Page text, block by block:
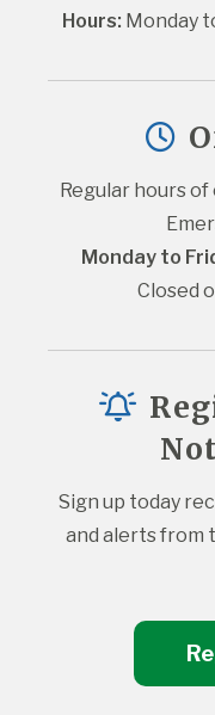
Hours: Monday
Regular hours
Monday to
Closed
Sign up today
and alerts from